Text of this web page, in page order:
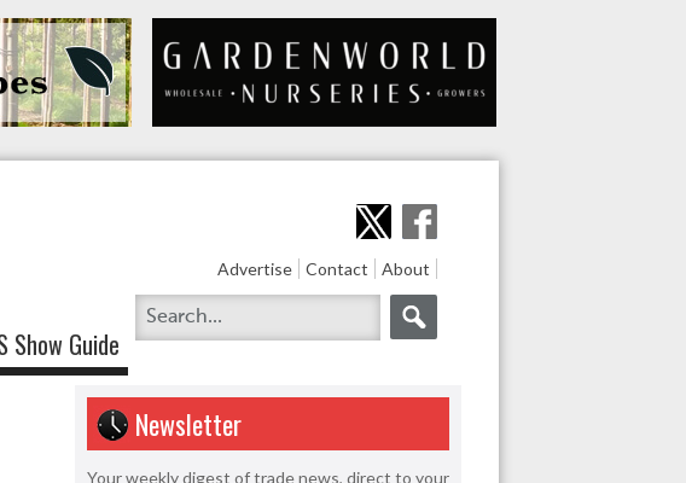
About
Contact
Advertise
Show Guide
Newsletter
Your weekly digest of trade news, direct to your